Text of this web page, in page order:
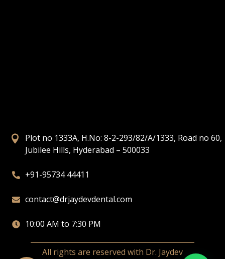

Plot no 1333A, H.No: 8-2-293/82/A/1333, Road no 60,
Jubilee Hills, Hyderabad – 500033
 +91-95734 44411
 contact@drjaydevdental.com
 10:00 AM to 7:30 PM
All rights are reserved with Dr. Jaydev